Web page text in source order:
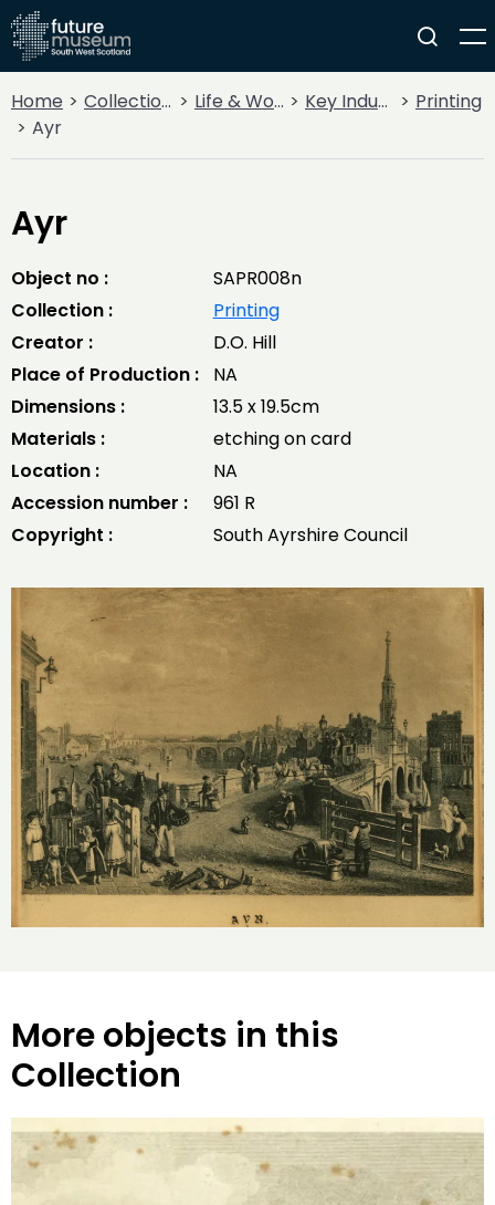
Home Collections Life & Work Key Industries
Printing
Ayr
Ayr
Object no :
SAPR008n
Collection :
Printing
Creator :
D.O. Hill
Place of Production :
NA
Dimensions :
13.5 x 19.5cm
Materials :
etching on card
Location :
NA
Accession number :
961 R
Copyright :
South Ayrshire Council
More objects in this
Collection